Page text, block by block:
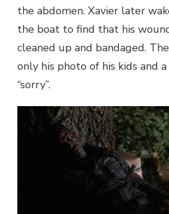
the abdomen. Xavier later
the boat to find that his
cleaned up and bandaged.
only his photo of his kids and
“sorry”.